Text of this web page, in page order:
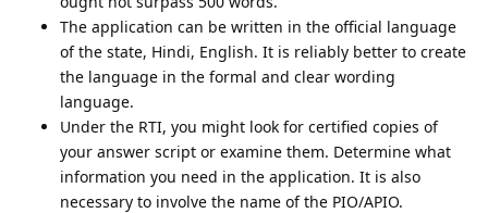
The application can be written in the official language
of the state, Hindi, English. It is reliably better to create
the language in the formal and clear wording
language.
Under the RTI, you might look for certified copies of
your answer script or examine them. Determine what
information you need in the application. It is also
necessary to involve the name of the PIO/APIO.